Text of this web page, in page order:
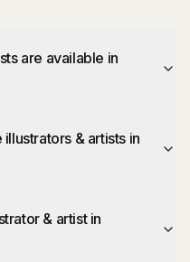
are available in
& artists in
& artist in